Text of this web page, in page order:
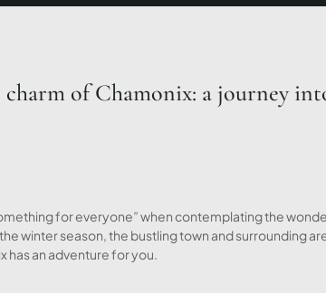
of Chamonix: a journey
for everyone” when contemplating the
winter season, the bustling town and surrounding
has an adventure for you.